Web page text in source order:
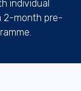
individual
2-month pre-